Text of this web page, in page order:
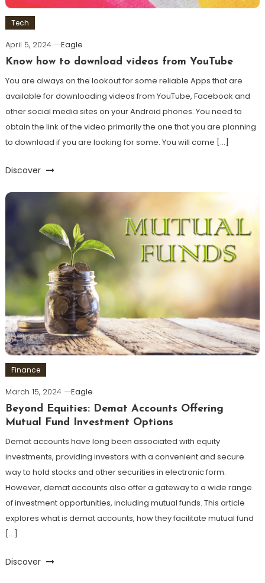
Tech
April 5, 2024
Eagle
Know how to download videos from YouTube
You are always on the lookout for some reliable Apps that are
available for downloading videos from YouTube, Facebook and
other social media sites on your Android phones. You need to
obtain the link of the video primarily the one that you are planning
to download if you are looking for some. You will come […]
Discover
Finance
March 15, 2024
Eagle
Beyond Equities: Demat Accounts Offering
Mutual Fund Investment Options
Demat accounts have long been associated with equity
investments, providing investors with a convenient and secure
way to hold stocks and other securities in electronic form.
However, demat accounts also offer a gateway to a wide range
of investment opportunities, including mutual funds. This article
explores what is demat accounts, how they facilitate mutual fund
[…]
Discover